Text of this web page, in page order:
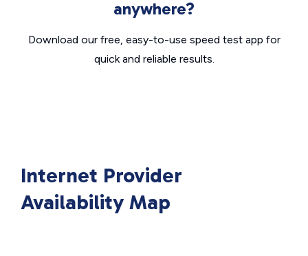
anywhere?
Download our free, easy-to-use speed test app for
quick and reliable results.
Internet Provider
Availability Map